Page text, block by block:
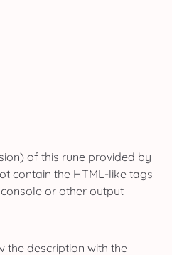
of this rune provided by
contain the HTML-like tags
or other output
the description with the